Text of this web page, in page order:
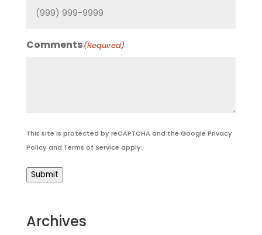
Comments(Required)
This site is protected by reCAPTCHA and the Google Privacy
Policyand Terms of Service apply.
Submit
Archives